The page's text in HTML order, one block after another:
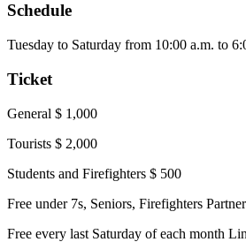
Schedule
Tuesday to Saturday from 10:00 a.m. to
Ticket
General $ 1,000
Tourists $ 2,000
Students and Firefighters $ 500
Free under 7s, Seniors, Firefighters
Free every last Saturday of each month